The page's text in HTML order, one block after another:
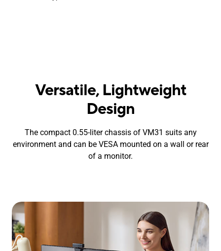
Versatile, Lightweight
Design
The compact 0.55-liter chassis of VM31 suits any
environment and can be VESA mounted on a wall or rear
of a monitor.